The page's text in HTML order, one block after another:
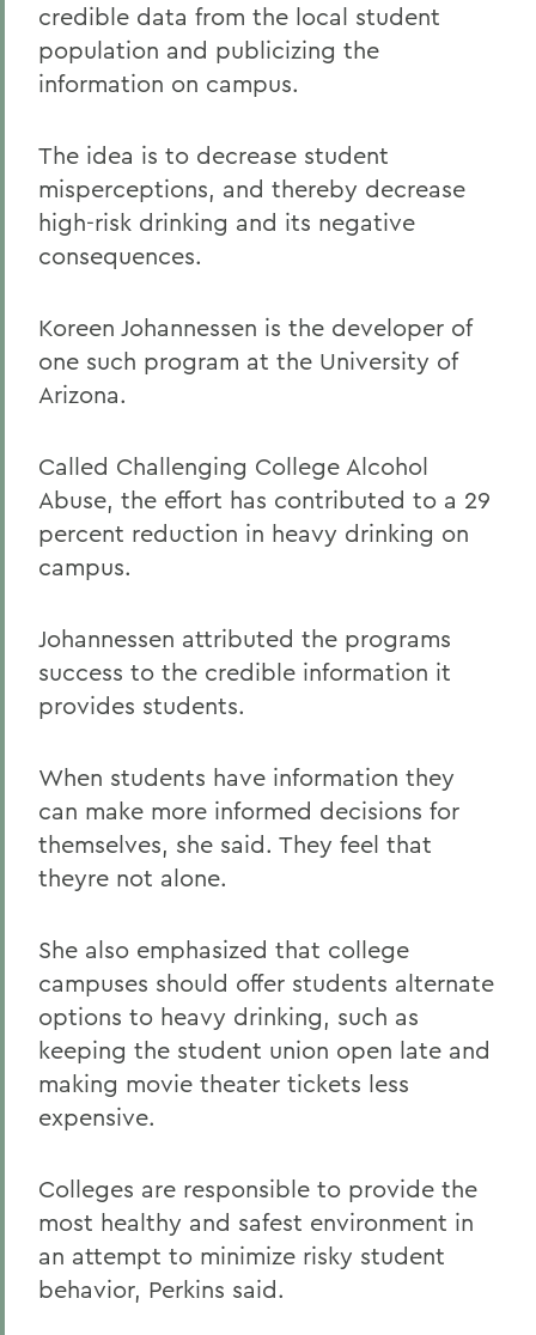
credible data from the local student
population and publicizing the
information on campus.
The idea is to decrease student
misperceptions, and thereby decrease
high-risk drinking and its negative
consequences.
Koreen Johannessen is the developer of
one such program at the University of
Arizona.
Called Challenging College Alcohol
Abuse, the effort has contributed to a 29
percent reduction in heavy drinking on
campus.
Johannessen attributed the programs
success to the credible information it
provides students.
When students have information they
can make more informed decisions for
themselves, she said. They feel that
theyre not alone.
She also emphasized that college
campuses should offer students alternate
options to heavy drinking, such as
keeping the student union open late and
making movie theater tickets less
expensive.
Colleges are responsible to provide the
most healthy and safest environment in
an attempt to minimize risky student
behavior, Perkins said.